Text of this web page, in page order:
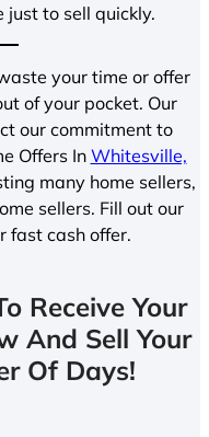
just to sell quickly.
your time or offer
of your pocket. Our
our commitment to
Offers In Whitesville,
many home sellers,
sellers. Fill out our
fast cash offer.
Receive Your
And Sell Your
Of Days!